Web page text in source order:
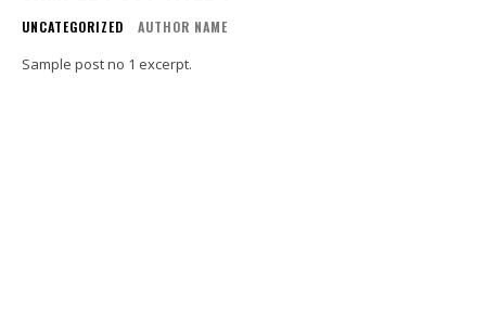
UNCATEGORIZED AUTHOR NAME
Sample post no 1 excerpt.